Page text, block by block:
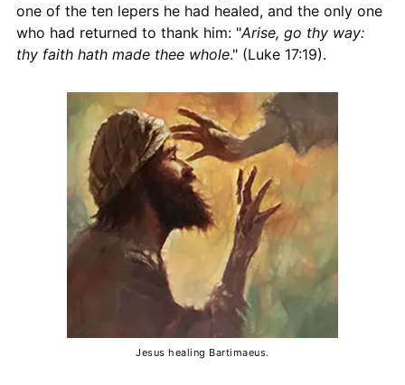
one of the ten lepers he had healed, and the only one
who had returned to thank him: "Arise, go thy way:
thy faith hath made thee whole." (Luke 17:19).
Jesus healing Bartimaeus.